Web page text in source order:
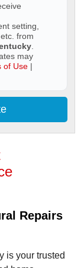
setting,
from
may
of Use |
Repairs
is your trusted